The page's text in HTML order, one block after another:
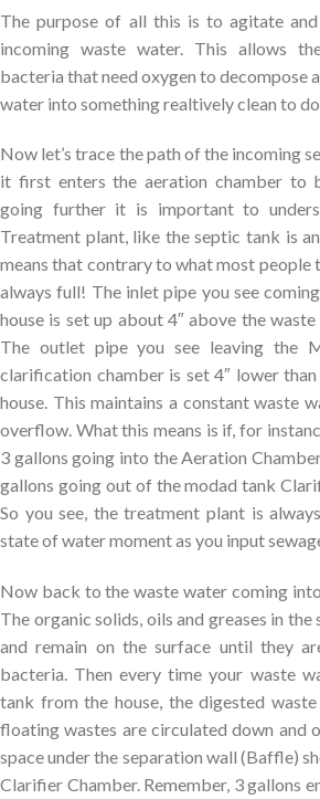
The purpose of all this is to agitate
incoming waste water. This allows
bacteria that need oxygen to decompose
water into something realtively clean to
Now let’s trace the path of the incoming
it first enters the aeration chamber to
going further it is important to
Treatment plant, like the septic tank is
means that contrary to what most people
always full! The inlet pipe you see
house is set up about 4″ above the
The outlet pipe you see leaving the
clarification chamber is set 4″ lower
house. This maintains a constant waste
overflow. What this means is if, for
3 gallons going into the Aeration
gallons going out of the modad tank
So you see, the treatment plant is
state of water moment as you input
Now back to the waste water coming
The organic solids, oils and greases in
and remain on the surface until they
bacteria. Then every time your waste
tank from the house, the digested
floating wastes are circulated down and
space under the separation wall (Baffle)
Clarifier Chamber. Remember, 3 gallons